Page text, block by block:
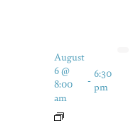
August
6 @
8:00
am
- 6:30
pm